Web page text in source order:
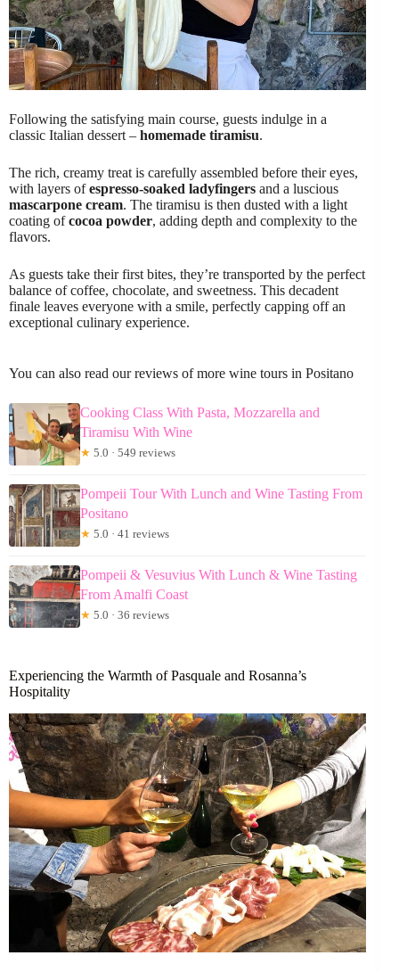
Following the satisfying main course, guests indulge in a
classic Italian dessert – homemade tiramisu.
The rich, creamy treat is carefully assembled before their eyes,
with layers ofespresso-soaked ladyfingers and a luscious
mascarpone cream. The tiramisu is then dusted with a light
coating ofcocoa powder, adding depth and complexity to the
flavors.
As guests take their first bites, they’re transported by the perfect
balance of coffee, chocolate, and sweetness. This decadent
finale leaves everyone with a smile, perfectly capping off an
exceptional culinary experience.
You can also read our reviews of more wine tours in Positano
Cooking Class With Pasta, Mozzarella and
Tiramisu With Wine
★ 5.0 · 549 reviews
Pompeii Tour With Lunch and Wine Tasting From
Positano
★ 5.0 · 41 reviews
Pompeii & Vesuvius With Lunch & Wine Tasting
From Amalfi Coast
★ 5.0 · 36 reviews
Experiencing the Warmth of Pasquale and Rosanna’s
Hospitality